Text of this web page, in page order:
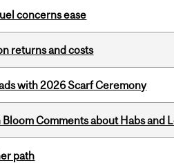
concerns ease
returns and costs
with 2026 Scarf Ceremony
Comments about Habs and
path